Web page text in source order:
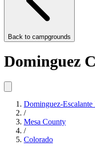
Back to campgrounds
Dominguez
Dominguez-
/
Mesa County
/
Colorado